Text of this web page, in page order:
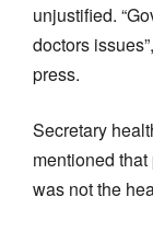
unjustified.
doctors
press.
Secretary
mentioned
was not the